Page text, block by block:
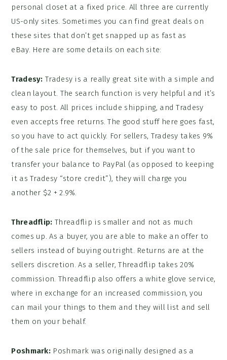
personal closet at a fixed price. All three are currently
US-only sites. Sometimes you can find great deals on
these sites that don’t get snapped up as fast as
eBay. Here are some details on each site:
Tradesy:Tradesy is a really great site with a simple and
clean layout. The search function is very helpful and it’s
easy to post. All prices include shipping, and Tradesy
even accepts free returns. The good stuff here goes fast,
so you have to act quickly. For sellers, Tradesy takes 9%
of the sale price for themselves, but if you want to
transfer your balance to PayPal (as opposed to keeping
it as Tradesy “store credit”), they will charge you
another $2 + 2.9%.
Threadflip: Threadflip is smaller and not as much
comes up. As a buyer, you are able to make an offer to
sellers instead of buying outright. Returns are at the
sellers discretion. As a seller, Threadflip takes 20%
commission. Threadflip also offers a white glove service,
where in exchange for an increased commission, you
can mail your things to them and they will list and sell
them on your behalf.
Poshmark: Poshmark was originally designed as a